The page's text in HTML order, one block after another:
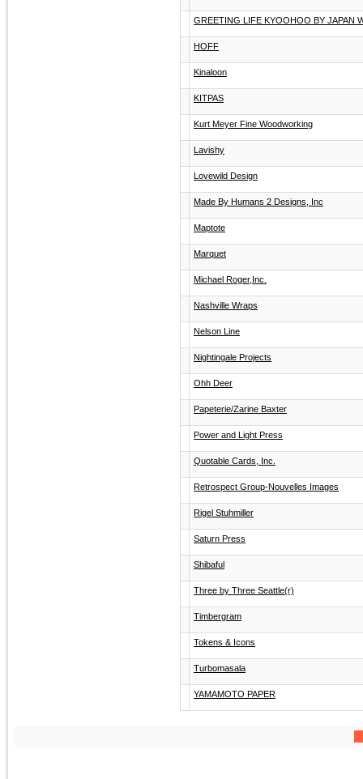
GREETING LIFE KYOOHOO BY JAPAN
HOFF
Kinaloon
KITPAS
Kurt Meyer Fine Woodworking
Lavishy
Lovewild Design
Made By Humans 2 Designs, Inc
Maptote
Marquet
Michael Roger,Inc.
Nashville Wraps
Nelson Line
Nightingale Projects
Ohh Deer
Papeterie/Zarine Baxter
Power and Light Press
Quotable Cards, Inc.
Retrospect Group-Nouvelles Images
Rigel Stuhmiller
Saturn Press
Shibaful
Three by Three Seattle(r)
Timbergram
Tokens & Icons
Turbomasala
YAMAMOTO PAPER